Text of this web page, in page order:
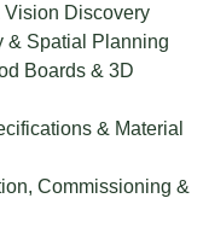
Discovery
& Spatial Planning
Boards & 3D
& Material
Commissioning &